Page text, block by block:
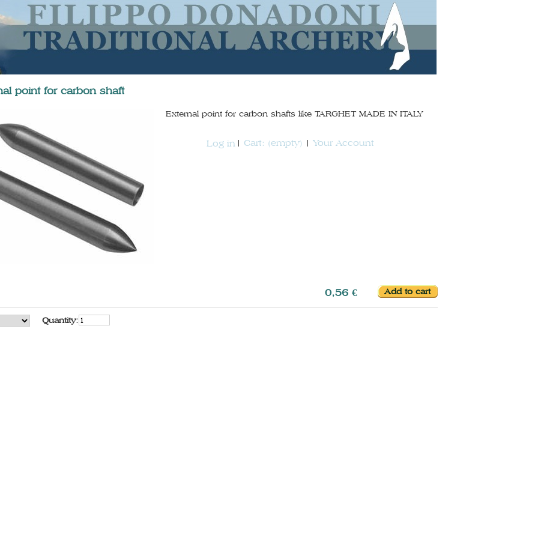
Cart: (empty) Your Account
Log in
point for carbon shaft
External point for carbon shafts like TARGHET MADE IN ITALY
Quantity:
0,56 €